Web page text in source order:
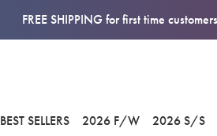
FREE SHIPPING for first time
BEST SELLERS 2026 F/W 2026 S/S